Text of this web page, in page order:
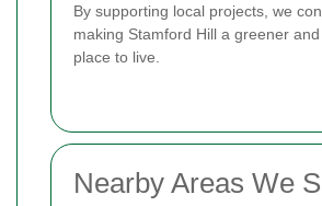
By supporting local projects, we
making Stamford Hill a greener
place to live.
Nearby Areas We